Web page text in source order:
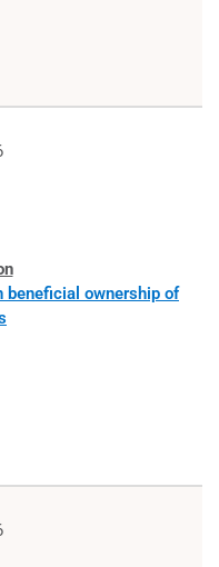
beneficial ownership of